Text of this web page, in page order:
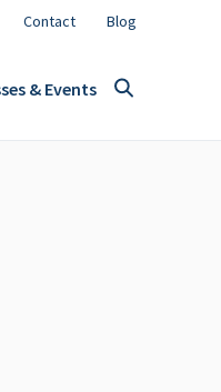
Contact Blog
& Events